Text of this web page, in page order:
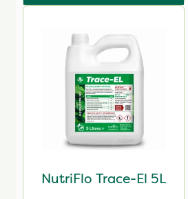
NutriFlo Trace-El 5L